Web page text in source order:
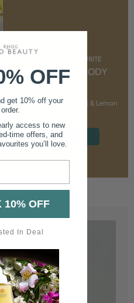
CUSTOMER FAVOURITE
NOURISHING BODY
CREAM
With Marshmallow Root & Lemon
SHOP NOW
OFF
get 10% off your
access to new
time offers, and
you’ll love.
10% OFF
In Deal